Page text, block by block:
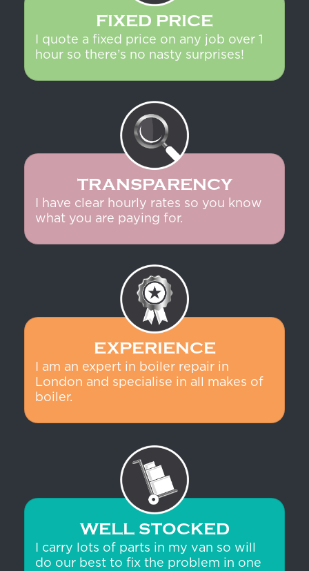
FIXED PRICE
I quote a fixed price on any job over 1
hour so there’s no nasty surprises!
TRANSPARENCY
I have clear hourly rates so you know
what you are paying for.
EXPERIENCE
I am an expert in boiler repair in
London and specialise in all makes of
boiler.
WELL STOCKED
I carry lots of parts in my van so will
do our best to fix the problem in one